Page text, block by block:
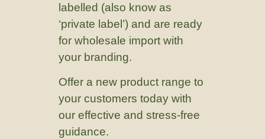
labelled (also know as
‘private label’) and are ready
for wholesale import with
your branding.
Offer a new product range to
your customers today with
our effective and stress-free
guidance.